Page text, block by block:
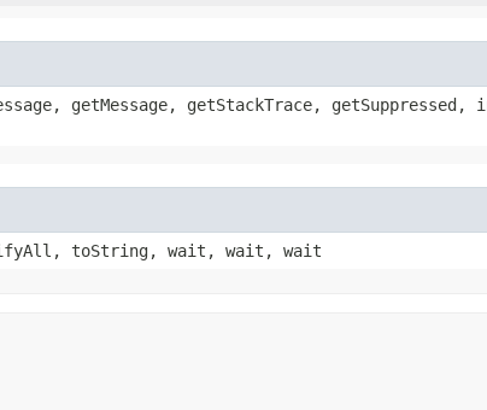
getMessage, getStackTrace,
toString, wait, wait, wait